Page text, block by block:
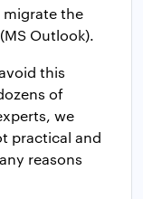
migrate the
Outlook).
this
of
we
practical and
reasons